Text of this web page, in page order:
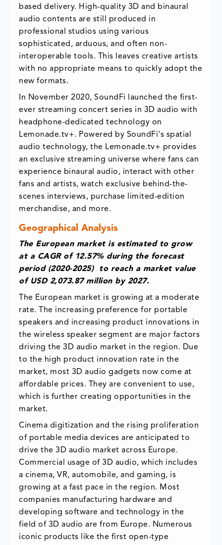
based delivery. High-quality 3D and binaural
audio contents are still produced in
professional studios using various
sophisticated, arduous, and often non-
interoperable tools. This leaves creative artists
with no appropriate means to quickly adopt the
new formats.
In November 2020, SoundFi launched the first-
ever streaming concert series in 3D audio with
headphone-dedicated technology on
Lemonade.tv+. Powered by SoundFi's spatial
audio technology, the Lemonade.tv+ provides
an exclusive streaming universe where fans can
experience binaural audio, interact with other
fans and artists, watch exclusive behind-the-
scenes interviews, purchase limited-edition
merchandise, and more.
Geographical Analysis
The European market is estimated to grow
at a CAGR of 12.57% during the forecast
period (2020-2025) to reach a market value
of USD 2,073.87 million by 2027.
The European market is growing at a moderate
rate. The increasing preference for portable
speakers and increasing product innovations in
the wireless speaker segment are major factors
driving the 3D audio market in the region. Due
to the high product innovation rate in the
market, most 3D audio gadgets now come at
affordable prices. They are convenient to use,
which is further creating opportunities in the
market.
Cinema digitization and the rising proliferation
of portable media devices are anticipated to
drive the 3D audio market across Europe.
Commercial usage of 3D audio, which includes
a cinema, VR, automobile, and gaming, is
growing at a fast pace in the region. Most
companies manufacturing hardware and
developing software and technology in the
field of 3D audio are from Europe. Numerous
iconic products like the first open-type